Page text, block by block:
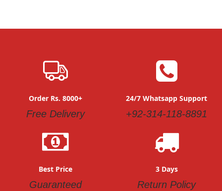
Order Rs. 8000+
Free Delivery
24/7 Whatsapp Support
+92-314-118-8891
Best Price
Guaranteed
3 Days
Return Policy